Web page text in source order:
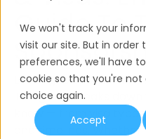
We won't track your
visit our site. But in
preferences, we'll have
cookie so that you're not
choice again.
Accept
Guide To
Looking to sponsor an
This guide breaks
know — from visa
and timelines.